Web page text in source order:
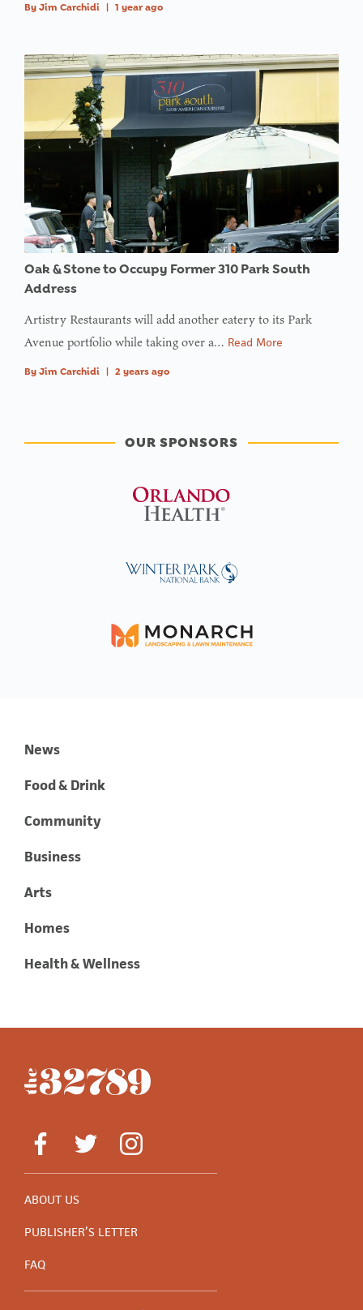
By Jim Carchidi | 1 year ago
Oak & Stone to Occupy Former 310 Park South
Address
Artistry Restaurants will add another eatery to its Park
Avenue portfolio while taking over a… Read More
By Jim Carchidi 2 years ago
OUR SPONSORS
News
Food & Drink
Community
Business
Arts
Homes
Health & Wellness
ABOUT US
PUBLISHER’S LETTER
FAQ